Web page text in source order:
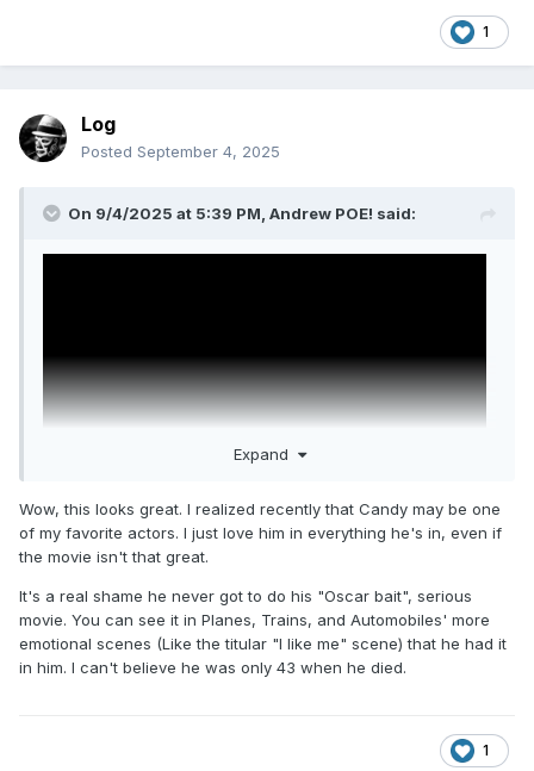
1
Log
Posted September 4, 2025
On 9/4/2025 at 5:39 PM, Andrew POE! said:
John Candy: I Like Me - directed by Colin Hanks,
documentary on Amazon Prime
Expand
Wow, this looks great. I realized recently that Candy may be one
of my favorite actors. I just love him in everything he's in, even if
the movie isn't that great.
It's a real shame he never got to do his "Oscar bait", serious
movie. You can see it in Planes, Trains, and Automobiles' more
emotional scenes (Like the titular "I like me" scene) that he had it
in him. I can't believe he was only 43 when he died.
1